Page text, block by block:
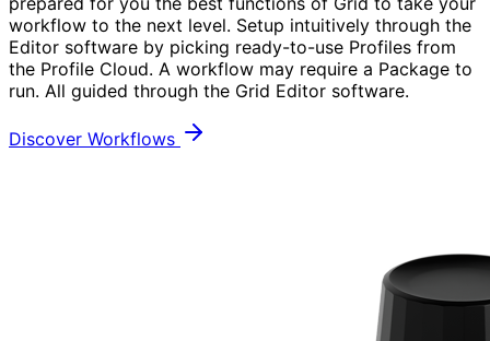
workflow to the next level. Setup intuitively through the
Editor software by picking ready-to-use Profiles from
the Profile Cloud. A workflow may require a Package to
run. All guided through the Grid Editor software.
Discover Workflows